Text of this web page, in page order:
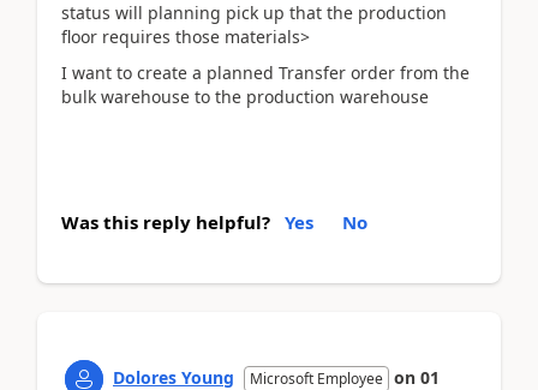
status will planning pick up that the production
floor requires those materials>
I want to create a planned Transfer order from the
bulk warehouse to the production warehouse
Was this reply helpful? Yes No
Dolores Young Microsoft Employee on 01